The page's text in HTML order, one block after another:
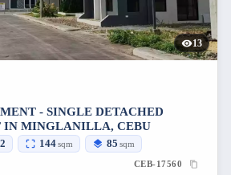
13
- SINGLE DETACHED
IN MINGLANILLA, CEBU
2 144sqm 85 sqm
CEB-17560